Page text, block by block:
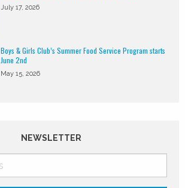
July 17, 2026
Boys & Girls Club’s Summer Food Service Program starts
June 2nd
May 15, 2026
NEWSLETTER